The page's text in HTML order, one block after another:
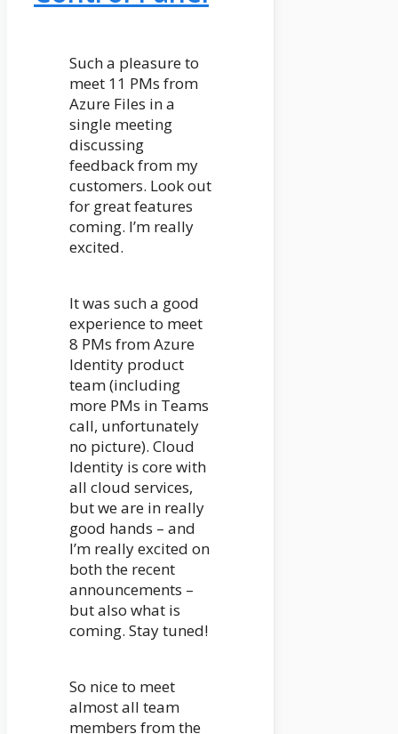
Such a pleasure to
meet 11 PMs from
Azure Files in a
single meeting
discussing
feedback from my
customers. Look out
for great features
coming. I’m really
excited.
It was such a good
experience to meet
8 PMs from Azure
Identity product
team (including
more PMs in Teams
call, unfortunately
no picture). Cloud
Identity is core with
all cloud services,
but we are in really
good hands – and
I’m really excited on
both the recent
announcements –
but also what is
coming. Stay tuned!
So nice to meet
almost all team
members from the